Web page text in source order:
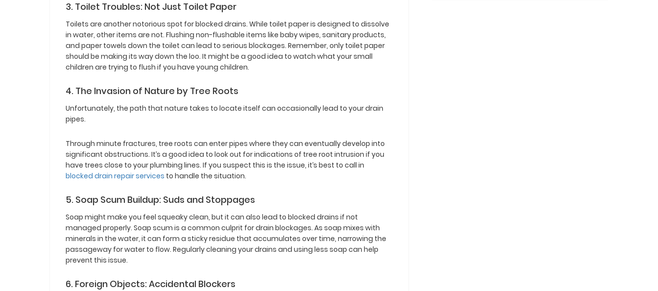
3. Toilet Troubles: Not Just Toilet Paper
Toilets are another notorious spot for blocked drains. While toilet paper is designed to dissolve
in water, other items are not. Flushing non-flushable items like baby wipes, sanitary products,
and paper towels down the toilet can lead to serious blockages. Remember, only toilet paper
should be making its way down the loo. It might be a good idea to watch what your small
children are trying to flush if you have young children.
4. The Invasion of Nature by Tree Roots
Unfortunately, the path that nature takes to locate itself can occasionally lead to your drain
pipes.
Through minute fractures, tree roots can enter pipes where they can eventually develop into
significant obstructions. It’s a good idea to look out for indications of tree root intrusion if you
have trees close to your plumbing lines. If you suspect this is the issue, it’s best to call in
blocked drain repair services to handle the situation.
5. Soap Scum Buildup: Suds and Stoppages
Soap might make you feel squeaky clean, but it can also lead to blocked drains if not
managed properly. Soap scum is a common culprit for drain blockages. As soap mixes with
minerals in the water, it can form a sticky residue that accumulates over time, narrowing the
passageway for water to flow. Regularly cleaning your drains and using less soap can help
prevent this issue.
6. Foreign Objects: Accidental Blockers